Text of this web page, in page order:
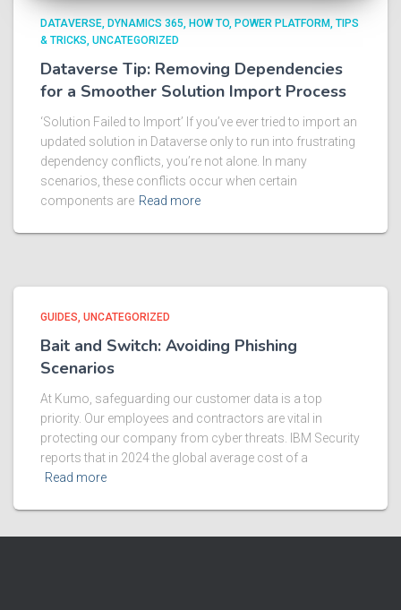
DATAVERSE DYNAMICS 365 HOW TO POWER PLATFORM TIPS
& TRICKS UNCATEGORIZED
Dataverse Tip: Removing Dependencies
for a Smoother Solution Import Process
‘Solution Failed to Import’ If you’ve ever tried to import an
updated solution in Dataverse only to run into frustrating
dependency conflicts, you’re not alone. In many
scenarios, these conflicts occur when certain
components are Read more
GUIDES UNCATEGORIZED
Bait and Switch: Avoiding Phishing
Scenarios
At Kumo, safeguarding our customer data is a top
priority. Our employees and contractors are vital in
protecting our company from cyber threats. IBM Security
reports that in 2024 the global average cost of a
Read more